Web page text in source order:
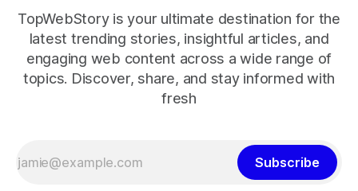
TopWebStory is your ultimate destination for the
latest trending stories, insightful articles, and
engaging web content across a wide range of
topics. Discover, share, and stay informed with
fresh
Subscribe